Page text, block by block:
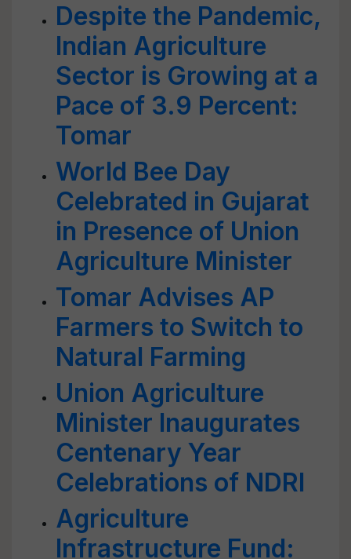
Despite the Pandemic,
Indian Agriculture
Sector is Growing at a
Pace of 3.9 Percent:
Tomar
World Bee Day
Celebrated in Gujarat
in Presence of Union
Agriculture Minister
Tomar Advises AP
Farmers to Switch to
Natural Farming
Union Agriculture
Minister Inaugurates
Centenary Year
Celebrations of NDRI
Agriculture
Infrastructure Fund: